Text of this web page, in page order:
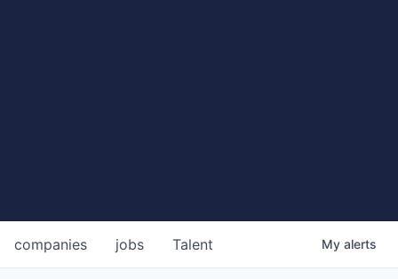
jobs
companies Talent My alerts